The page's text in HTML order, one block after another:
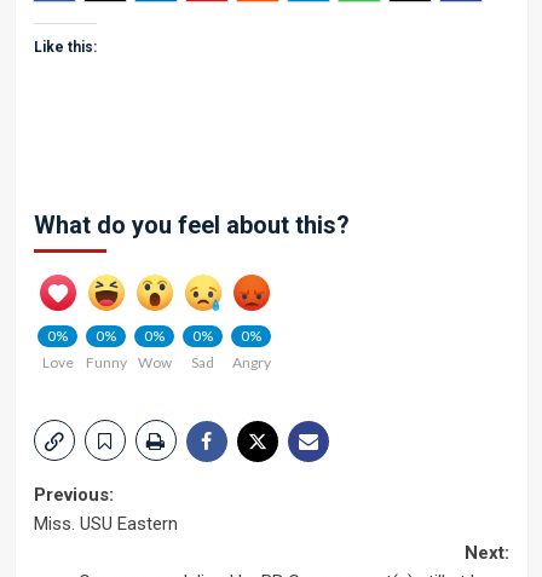
Like this:
What do you feel about this?
0%
Love
0%
Funny
0%
Wow
0%
Sad
0%
Angry
Post
Previous:
Miss. USU Eastern
Next: